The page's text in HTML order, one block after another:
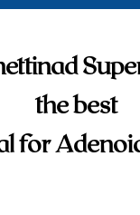
the best
for